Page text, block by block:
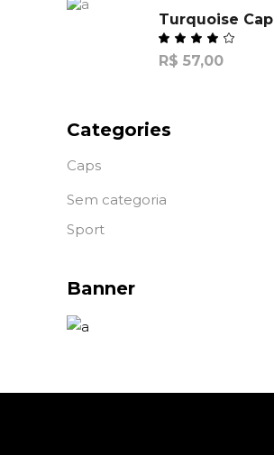
Turquoise Cap
R$ 57,00
Categories
Caps
Sem categoria
Sport
Banner